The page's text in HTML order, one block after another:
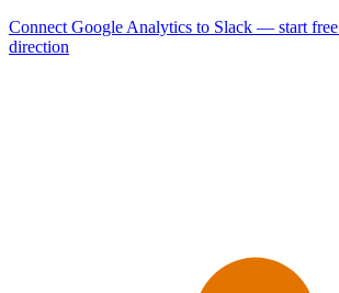
Connect Google Analytics to Slack — start free
direction